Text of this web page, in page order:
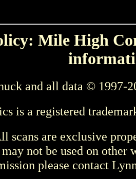
Mile High
and all data © 1997-
is a registered
scans are exclusive
may not be used on other
please contact